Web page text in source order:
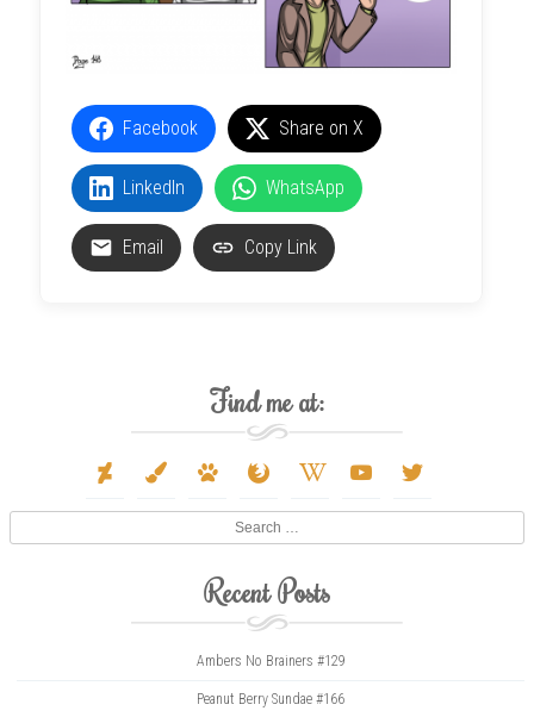
Facebook Share on X
LinkedIn WhatsApp
Email Copy Link
Find me at:
deviantart
paint-
paw firefox
wikipedia- youtube twitter
Recent Posts
Ambers No Brainers #129
Peanut Berry Sundae #166